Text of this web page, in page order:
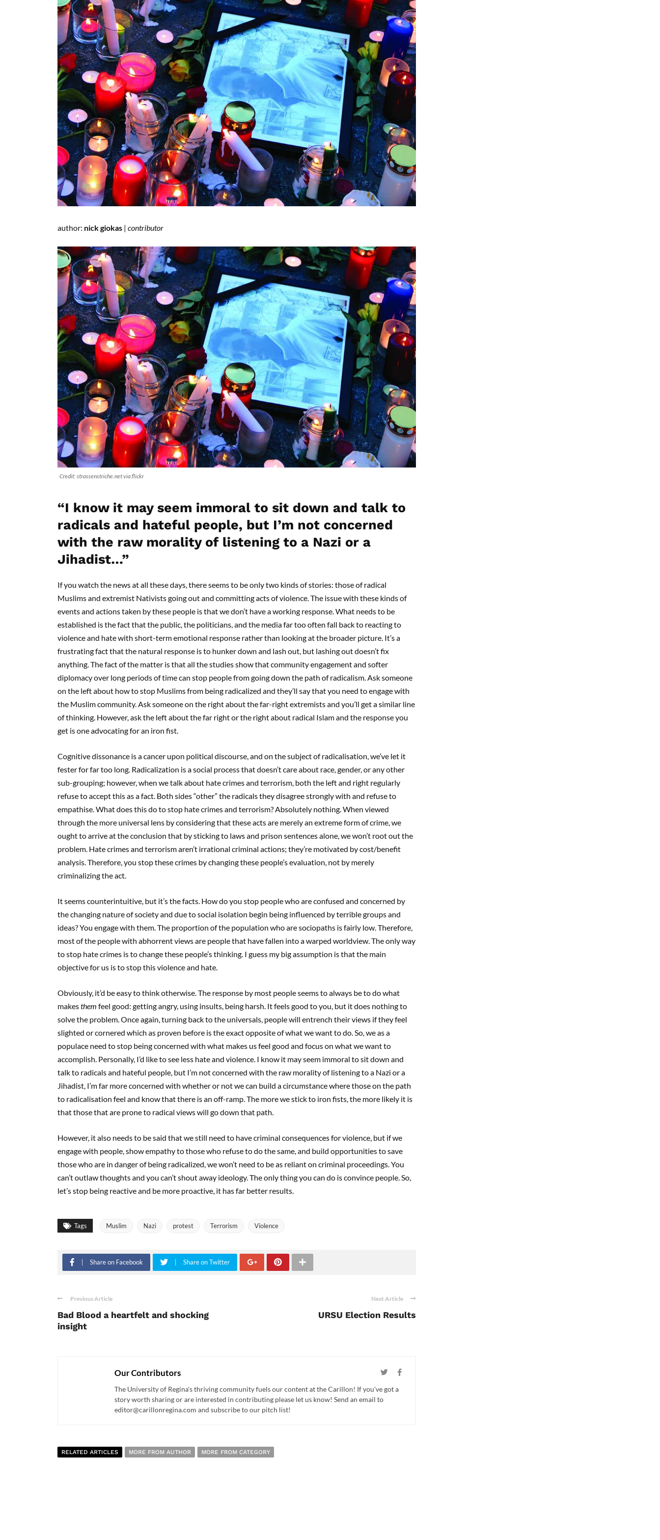
author: nick giokas | contributor
Credit: strassenstriche.net via flickr
“I know it may seem immoral to sit down and talk to
radicals and hateful people, but I’m not concerned
with the raw morality of listening to a Nazi or a
Jihadist…”
If you watch the news at all these days, there seems to be only two kinds of stories: those of radical
Muslims and extremist Nativists going out and committing acts of violence. The issue with these kinds of
events and actions taken by these people is that we don’t have a working response. What needs to be
established is the fact that the public, the politicians, and the media far too often fall back to reacting to
violence and hate with short-term emotional response rather than looking at the broader picture. It’s a
frustrating fact that the natural response is to hunker down and lash out, but lashing out doesn’t fix
anything. The fact of the matter is that all the studies show that community engagement and softer
diplomacy over long periods of time can stop people from going down the path of radicalism. Ask someone
on the left about how to stop Muslims from being radicalized and they’ll say that you need to engage with
the Muslim community. Ask someone on the right about the far-right extremists and you’ll get a similar line
of thinking. However, ask the left about the far right or the right about radical Islam and the response you
get is one advocating for an iron fist.
Cognitive dissonance is a cancer upon political discourse, and on the subject of radicalisation, we’ve let it
fester for far too long. Radicalization is a social process that doesn’t care about race, gender, or any other
sub-grouping; however, when we talk about hate crimes and terrorism, both the left and right regularly
refuse to accept this as a fact. Both sides “other” the radicals they disagree strongly with and refuse to
empathise. What does this do to stop hate crimes and terrorism? Absolutely nothing. When viewed
through the more universal lens by considering that these acts are merely an extreme form of crime, we
ought to arrive at the conclusion that by sticking to laws and prison sentences alone, we won’t root out the
problem. Hate crimes and terrorism aren’t irrational criminal actions; they’re motivated by cost/benefit
analysis. Therefore, you stop these crimes by changing these people’s evaluation, not by merely
criminalizing the act.
It seems counterintuitive, but it’s the facts. How do you stop people who are confused and concerned by
the changing nature of society and due to social isolation begin being influenced by terrible groups and
ideas? You engage with them. The proportion of the population who are sociopaths is fairly low. Therefore,
most of the people with abhorrent views are people that have fallen into a warped worldview. The only way
to stop hate crimes is to change these people’s thinking. I guess my big assumption is that the main
objective for us is to stop this violence and hate.
Obviously, it’d be easy to think otherwise. The response by most people seems to always be to do what
makesthem feel good: getting angry, using insults, being harsh. It feels good to you, but it does nothing to
solve the problem. Once again, turning back to the universals, people will entrench their views if they feel
slighted or cornered which as proven before is the exact opposite of what we want to do. So, we as a
populace need to stop being concerned with what makes us feel good and focus on what we want to
accomplish. Personally, I’d like to see less hate and violence. I know it may seem immoral to sit down and
talk to radicals and hateful people, but I’m not concerned with the raw morality of listening to a Nazi or a
Jihadist, I’m far more concerned with whether or not we can build a circumstance where those on the path
to radicalisation feel and know that there is an off-ramp. The more we stick to iron fists, the more likely it is
that those that are prone to radical views will go down that path.
However, it also needs to be said that we still need to have criminal consequences for violence, but if we
engage with people, show empathy to those who refuse to do the same, and build opportunities to save
those who are in danger of being radicalized, we won’t need to be as reliant on criminal proceedings. You
can’t outlaw thoughts and you can’t shout away ideology. The only thing you can do is convince people. So,
let’s stop being reactive and be more proactive, it has far better results.
Tags Muslim Nazi protest Terrorism Violence
Share on Facebook Share on Twitter
Previous Article
Bad Blood a heartfelt and shocking
insight
Next Article
URSU Election Results
Our Contributors
The University of Regina's thriving community fuels our content at the Carillon! If you've got a
story worth sharing or are interested in contributing please let us know! Send an email to
editor@carillonregina.com and subscribe to our pitch list!
RELATED ARTICLES MORE FROM AUTHOR MORE FROM CATEGORY